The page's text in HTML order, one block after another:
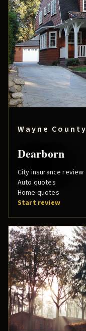
Wayne County
Dearborn
City insurance review
Auto quotes
Home quotes
Start review